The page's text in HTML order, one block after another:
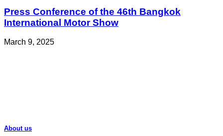
Press Conference of the 46th Bangkok
International Motor Show
March 9, 2025
About us